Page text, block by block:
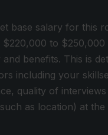
base salary for this
$220,000 to $250,000
and benefits. This is
including your
quality of
as location) at the